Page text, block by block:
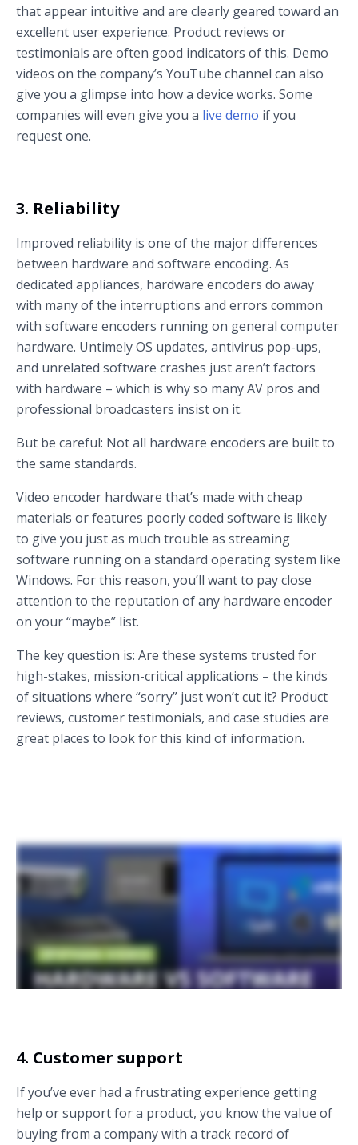
that appear intuitive and are clearly geared toward an
excellent user experience. Product reviews or
testimonials are often good indicators of this. Demo
videos on the company’s YouTube channel can also
give you a glimpse into how a device works. Some
companies will even give you a live demo if you
request one.
3. Reliability
Improved reliability is one of the major differences
between hardware and software encoding. As
dedicated appliances, hardware encoders do away
with many of the interruptions and errors common
with software encoders running on general computer
hardware. Untimely OS updates, antivirus pop-ups,
and unrelated software crashes just aren’t factors
with hardware – which is why so many AV pros and
professional broadcasters insist on it.
But be careful: Not all hardware encoders are built to
the same standards.
Video encoder hardware that’s made with cheap
materials or features poorly coded software is likely
to give you just as much trouble as streaming
software running on a standard operating system like
Windows. For this reason, you’ll want to pay close
attention to the reputation of any hardware encoder
on your “maybe” list.
The key question is: Are these systems trusted for
high-stakes, mission-critical applications – the kinds
of situations where “sorry” just won’t cut it? Product
reviews, customer testimonials, and case studies are
great places to look for this kind of information.
4. Customer support
If you’ve ever had a frustrating experience getting
help or support for a product, you know the value of
buying from a company with a track record of